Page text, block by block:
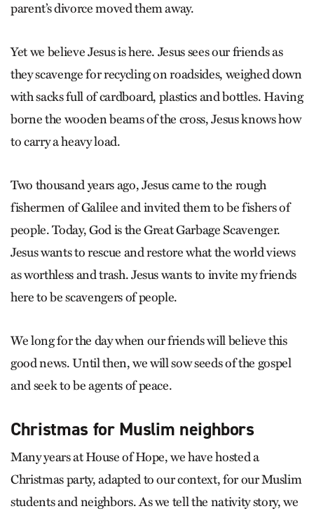
parent’s divorce moved them away.
Yet we believe Jesus is here. Jesus sees our friends as
they scavenge for recycling on roadsides, weighed down
with sacks full of cardboard, plastics and bottles. Having
borne the wooden beams of the cross, Jesus knows how
to carry a heavy load.
Two thousand years ago, Jesus came to the rough
fishermen of Galilee and invited them to be fishers of
people. Today, God is the Great Garbage Scavenger.
Jesus wants to rescue and restore what the world views
as worthless and trash. Jesus wants to invite my friends
here to be scavengers of people.
We long for the day when our friends will believe this
good news. Until then, we will sow seeds of the gospel
and seek to be agents of peace.
Christmas for Muslim neighbors
Many years at House of Hope, we have hosted a
Christmas party, adapted to our context, for our Muslim
students and neighbors. As we tell the nativity story, we